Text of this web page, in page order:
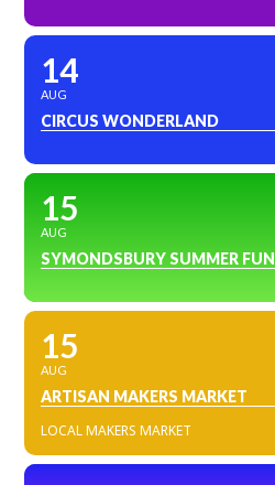
14
AUG
CIRCUS WONDERLAND
15
AUG
SYMONDSBURY SUMMER FUN
15
AUG
ARTISAN MAKERS MARKET
LOCAL MAKERS MARKET